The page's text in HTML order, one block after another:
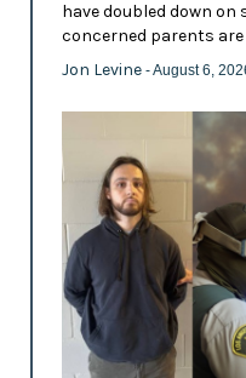
have doubled down
concerned parents
Jon Levine - August 6,